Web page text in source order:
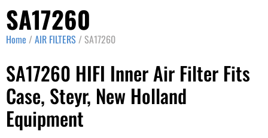
SA17260
Home /AIR FILTERS / SA17260
SA17260 HIFI Inner Air Filter Fits
Case, Steyr, New Holland
Equipment